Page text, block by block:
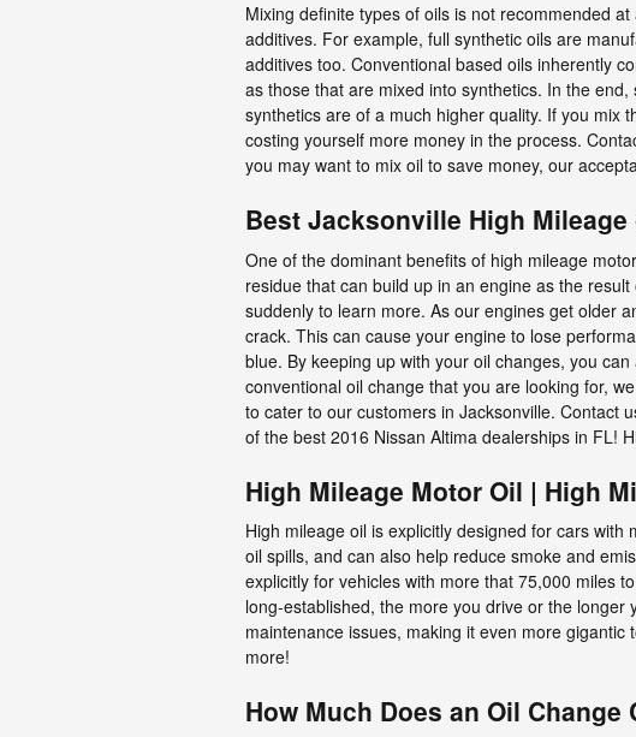
Mixing definite types of oils is not recommended
additives. For example, full synthetic oils are
additives too. Conventional based oils inherently
as those that are mixed into synthetics. In the
synthetics are of a much higher quality. If you mix
costing yourself more money in the process.
you may want to mix oil to save money, our
Best Jacksonville High
One of the dominant benefits of high mileage
residue that can build up in an engine as the
suddenly to learn more. As our engines get older
crack. This can cause your engine to lose
blue. By keeping up with your oil changes, you
conventional oil change that you are looking for,
to cater to our customers in Jacksonville. Contact
of the best 2016 Nissan Altima dealerships in FL!
High Mileage Motor Oil | High
High mileage oil is explicitly designed for cars
oil spills, and can also help reduce smoke and
explicitly for vehicles with more that 75,000 miles
long-established, the more you drive or the
maintenance issues, making it even more
more!
How Much Does an Oil